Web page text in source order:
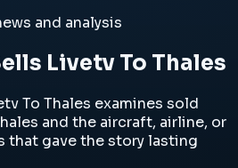
and analysis
Livetv To Thales
To Thales examines sold
and the aircraft, airline, or
that gave the story lasting